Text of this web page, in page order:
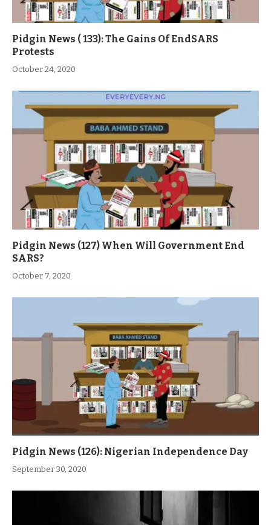
Pidgin News ( 133): The Gains Of EndSARS
Protests
October 24, 2020
Pidgin News (127) When Will Government End
SARS?
October 7, 2020
Pidgin News (126): Nigerian Independence Day
September 30, 2020